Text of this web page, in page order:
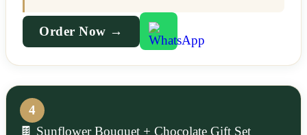
Order Now →
4
🍫 Sunflower Bouquet + Chocolate Gift Set